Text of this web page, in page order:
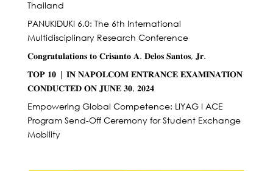
Thailand
PANUKIDUKI 6.0: The 6th International
Multidisciplinary Research Conference
𝐂𝐨𝐧𝐠𝐫𝐚𝐭𝐮𝐥𝐚𝐭𝐢𝐨𝐧𝐬 𝐭𝐨 𝐂𝐫𝐢𝐬𝐚𝐧𝐭𝐨 𝐀. 𝐃𝐞𝐥𝐨𝐬 𝐒𝐚𝐧𝐭𝐨𝐬, 𝐉𝐫.
𝐓𝐎𝐏 𝟏𝟎 | 𝐈𝐍 𝐍𝐀𝐏𝐎𝐋𝐂𝐎𝐌 𝐄𝐍𝐓𝐑𝐀𝐍𝐂𝐄 𝐄𝐗𝐀𝐌𝐈𝐍𝐀𝐓𝐈𝐎𝐍
𝐂𝐎𝐍𝐃𝐔𝐂𝐓𝐄𝐃 𝐎𝐍 𝐉𝐔𝐍𝐄 𝟑𝟎, 𝟐𝟎𝟐𝟒
Empowering Global Competence: LIYAG I ACE
Program Send-Off Ceremony for Student Exchange
Mobility